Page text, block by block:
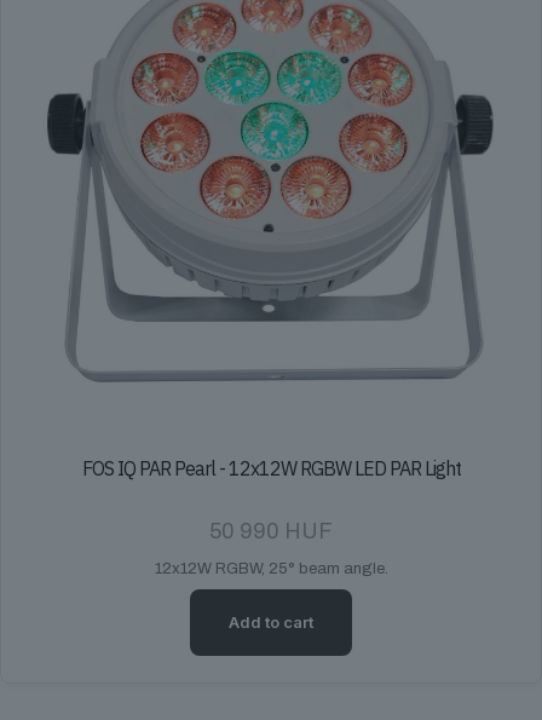
FOS IQ PAR Pearl - 12x12W RGBW LED PAR Light
50 990 HUF
12x12W RGBW, 25° beam angle.
Add to cart